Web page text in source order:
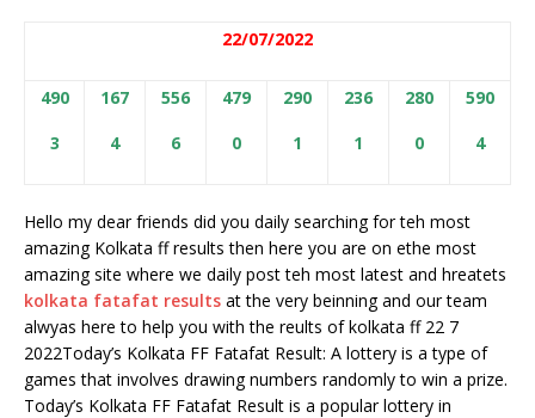
22/07/2022
490
3
167
4
556
6
479
0
290
1
236
1
280
0
590
4
Hello my dear friends did you daily searching for teh most
amazing Kolkata ff results then here you are on ethe most
amazing site where we daily post teh most latest and hreatets
kolkata fatafat results at the very beinning and our team
alwyas here to help you with the reults of kolkata ff 22 7
2022Today’s Kolkata FF Fatafat Result: A lottery is a type of
games that involves drawing numbers randomly to win a prize.
Today’s Kolkata FF Fatafat Result is a popular lottery in